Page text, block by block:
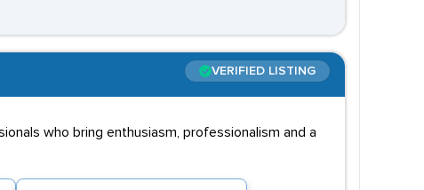
VERIFIED LISTING
who bring enthusiasm, professionalism and a